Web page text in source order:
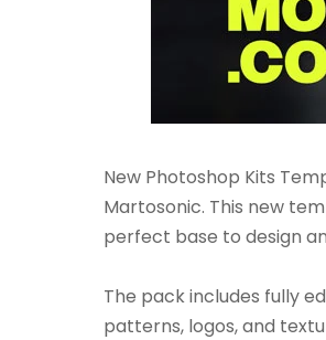
New Photoshop Kits
Martosonic. This new
perfect base to design
The pack includes fully
patterns, logos, and